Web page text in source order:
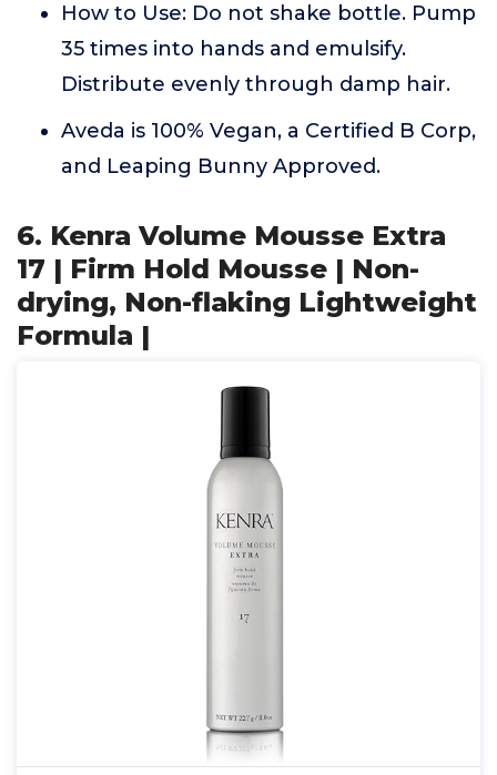
How to Use: Do not shake bottle. Pump
35 times into hands and emulsify.
Distribute evenly through damp hair.
Aveda is 100% Vegan, a Certified B Corp,
and Leaping Bunny Approved.
6. Kenra Volume Mousse Extra
17 | Firm Hold Mousse | Non-
drying, Non-flaking Lightweight
Formula |